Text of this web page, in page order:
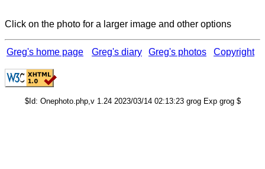
Click on the photo for a larger image and other options
Greg's home page Greg's diary Greg's photos Copyright
$Id: Onephoto.php,v 1.24 2023/03/14 02:13:23 grog Exp grog $